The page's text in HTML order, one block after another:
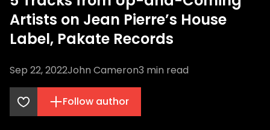
Artists on Jean Pierre’s House
Label, Pakate Records
Sep 22, 2022John Cameron3 min read
Follow author